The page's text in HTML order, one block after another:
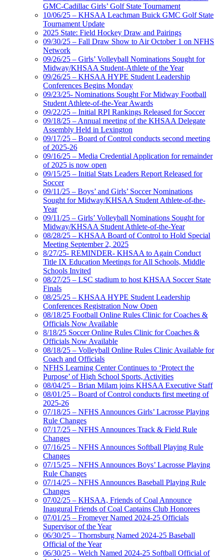
GMC-Cadillac Girls’ Golf State Tournament
10/06/25 – KHSAA Leachman Buick GMC Golf State
Tournament Update
2025 State: Field Hockey Draw and Pairings
09/30/25 – Fall Draw Show to Air October 1 on NFHS
Network
09/26/25 – Girls’ Volleyball Nominations Sought for
Midway/KHSAA Student-Athlete of the Year
09/26/25 – KHSAA HYPE Student Leadership
Conferences Begins Monday
09/23/25- Nominations Sought For Midway Football
Student Athlete-of-the-Year Awards
09/22/25 – Initial RPI Rankings Released for Soccer
09/18/25 – Annual meeting of the KHSAA Delegate
Assembly Held in Lexington
09/17/25 – Board of Control conducts second meeting
of 2025-26
09/16/25 – Media Credential Application for remainder
of 2025 is now open
09/15/25 – Initial Stats Leaders Report Released for
Soccer
09/11/25 – Boys’ and Girls’ Soccer Nominations
Sought for Midway/KHSAA Student Athlete-of-the-
Year
09/11/25 – Girls’ Volleyball Nominations Sought for
Midway/KHSAA Student Athlete-of-the-Year
08/28/25 – KHSAA Board of Control to Hold Special
Meeting September 2, 2025
8/27/25- REMINDER- KHSAA to Again Conduct
Title IX Education Meetings for All Schools, Middle
Schools Invited
08/27/25 – LSC stadium to host KHSAA Soccer State
Finals
08/25/25 – KHSAA HYPE Student Leadership
Conferences Registration Now Open
08/18/25 Football Online Rules Clinic for Coaches &
Officials Now Available
8/18/25 Soccer Online Rules Clinic for Coaches &
Officials Now Available
08/18/25 – Volleyball Online Rules Clinic Available for
Coach and Officials
NFHS Learning Center Continues to ‘Protect the
Purpose’ of High School Sports, Activities
08/04/25 – Brian Milam joins KHSAA Executive Staff
08/01/25 – Board of Control conducts first meeting of
2025-26
07/18/25 – NFHS Announces Girls’ Lacrosse Playing
Rule Changes
07/17/25 – NFHS Announces Track & Field Rule
Changes
07/16/25 – NFHS Announces Softball Playing Rule
Changes
07/15/25 – NFHS Announces Boys’ Lacrosse Playing
Rule Changes
07/14/25 – NFHS Announces Baseball Playing Rule
Changes
07/02/25 – KHSAA, Friends of Coal Announce
Inaugural Friends of Coal Captains Club Honorees
07/01/25 – Fromeyer Named 2024-25 Officials
Supervisor of the Year
06/30/25 – Thornsburg Named 2024-25 Baseball
Official of the Year
06/30/25 – Welch Named 2024-25 Softball Official of